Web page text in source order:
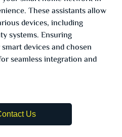
These assistants allow
devices, including
systems. Ensuring
devices and chosen
seamless integration and
Us